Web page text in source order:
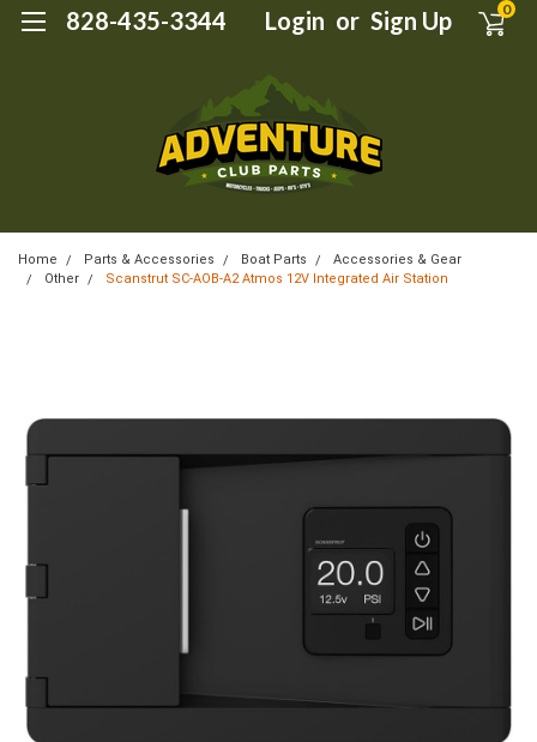
828-435-3344 Login or Sign Up 0
Home Parts & Accessories Boat Parts
Accessories & Gear
Other
Scanstrut SC-AOB-A2 Atmos 12V Integrated Air Station